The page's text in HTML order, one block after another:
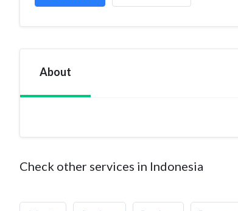
About
Check other services in Indonesia